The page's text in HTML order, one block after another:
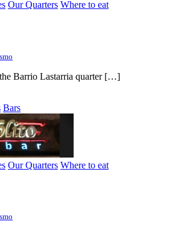
Our Quarters Where to eat
Barrio Lastarria quarter […]
Bars
Our Quarters Where to eat